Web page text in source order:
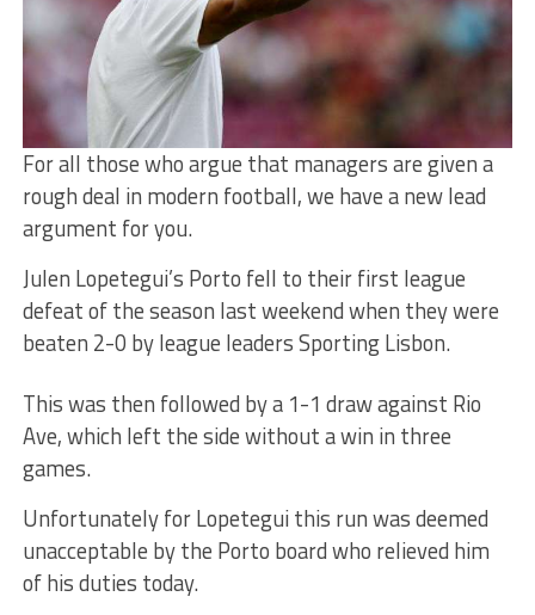
For all those who argue that managers are given a
rough deal in modern football, we have a new lead
argument for you.
Julen Lopetegui’s Porto fell to their first league
defeat of the season last weekend when they were
beaten 2-0 by league leaders Sporting Lisbon.
This was then followed by a 1-1 draw against Rio
Ave, which left the side without a win in three
games.
Unfortunately for Lopetegui this run was deemed
unacceptable by the Porto board who relieved him
of his duties today.